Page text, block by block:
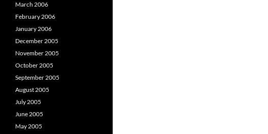
March 2006
February 2006
January 2006
December 2005
November 2005
October 2005
September 2005
August 2005
July 2005
June 2005
May 2005